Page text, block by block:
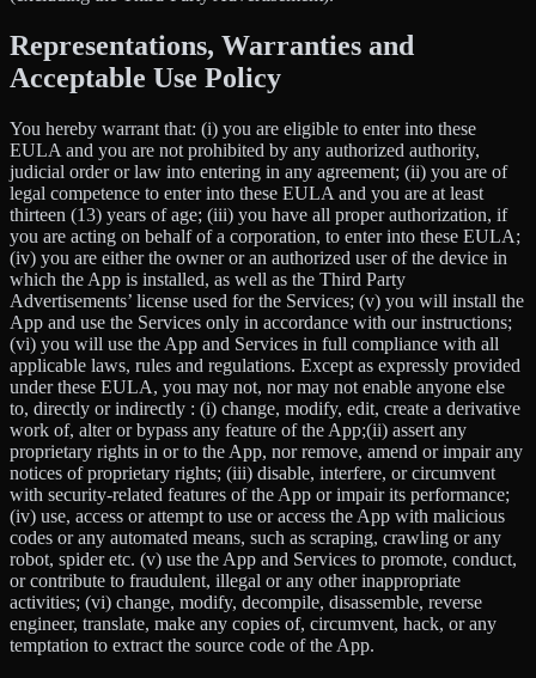
Representations, Warranties and
Acceptable Use Policy
You hereby warrant that: (i) you are eligible to enter into these
EULA and you are not prohibited by any authorized authority,
judicial order or law into entering in any agreement; (ii) you are of
legal competence to enter into these EULA and you are at least
thirteen (13) years of age; (iii) you have all proper authorization, if
you are acting on behalf of a corporation, to enter into these EULA;
(iv) you are either the owner or an authorized user of the device in
which the App is installed, as well as the Third Party
Advertisements’ license used for the Services; (v) you will install the
App and use the Services only in accordance with our instructions;
(vi) you will use the App and Services in full compliance with all
applicable laws, rules and regulations. Except as expressly provided
under these EULA, you may not, nor may not enable anyone else
to, directly or indirectly : (i) change, modify, edit, create a derivative
work of, alter or bypass any feature of the App;(ii) assert any
proprietary rights in or to the App, nor remove, amend or impair any
notices of proprietary rights; (iii) disable, interfere, or circumvent
with security-related features of the App or impair its performance;
(iv) use, access or attempt to use or access the App with malicious
codes or any automated means, such as scraping, crawling or any
robot, spider etc. (v) use the App and Services to promote, conduct,
or contribute to fraudulent, illegal or any other inappropriate
activities; (vi) change, modify, decompile, disassemble, reverse
engineer, translate, make any copies of, circumvent, hack, or any
temptation to extract the source code of the App.